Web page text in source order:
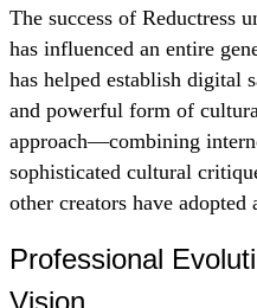
The success of Reductress
has influenced an entire
has helped establish digital
and powerful form of
approach—combining
sophisticated cultural
other creators have adopted
Professional